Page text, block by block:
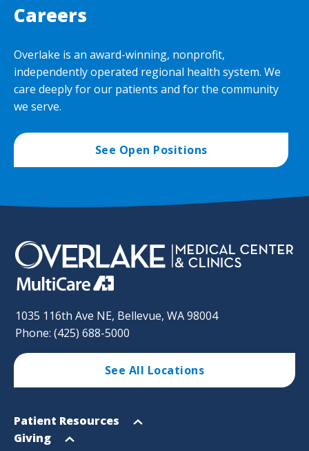
Careers
Overlake is an award-winning, nonprofit,
independently operated regional health system. We
care deeply for our patients and for the community
we serve.
See Open Positions
1035 116th Ave NE, Bellevue, WA 98004
Phone: (425) 688-5000
See All Locations
Footer
Sitemap
Open
menu
Patient Resources
Open
Giving